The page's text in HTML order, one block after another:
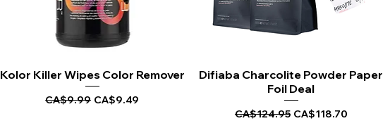
Quick View
Kolor Killer Wipes Color Remover
Regular Price
CA$9.99 Sale Price
CA$9.49
Quick View
Difiaba Charcolite Powder Paper
Foil Deal
Regular Price
CA$124.95 Sale Price
CA$118.70